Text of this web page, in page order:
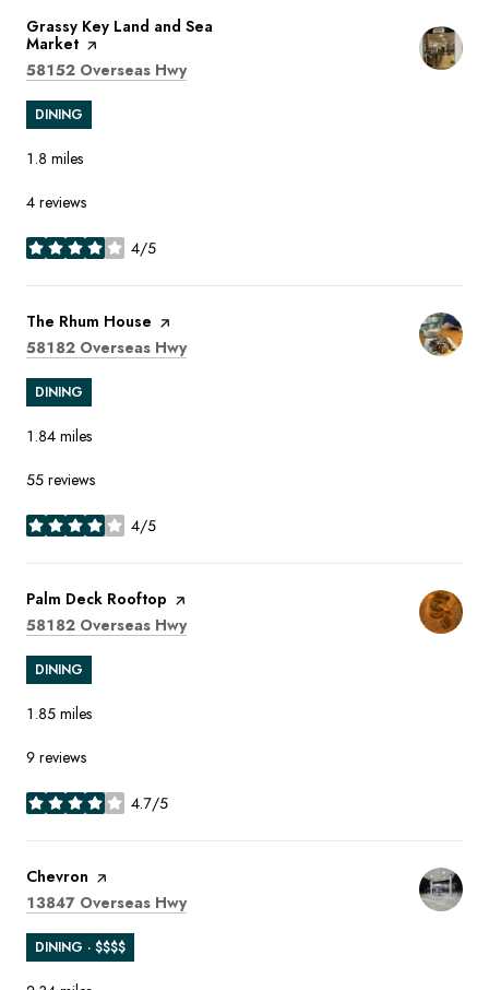
Visit the
Grassy Key Land and Sea
Market page on Yelp
Search
58152 Overseas Hwyon Google Maps
DINING
1.8 miles
4 reviews
4/5
stars
Visit the
The Rhum House page on Yelp
Search
58182 Overseas Hwyon Google Maps
DINING
1.84 miles
55 reviews
4/5
stars
Visit the
Palm Deck Rooftop page on Yelp
Search
58182 Overseas Hwyon Google Maps
DINING
1.85 miles
9 reviews
4.7/5
stars
Visit the
Chevron page on Yelp
Search
13847 Overseas Hwyon Google Maps
DINING · $$$$